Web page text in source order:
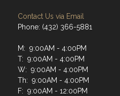
Contact Us via Email
Phone: (432) 366-5881
M: 9:00AM - 4:00PM
T: 9:00AM - 4:00PM
W: 9:00AM - 4:00PM
Th: 9:00AM - 4:00PM
F: 9:00AM - 12:00PM